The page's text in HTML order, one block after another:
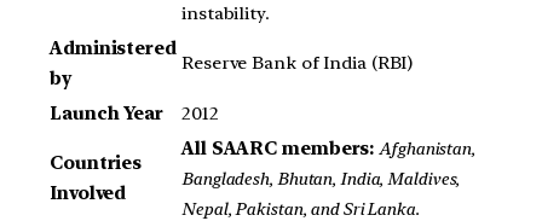
instability.
Administered
by
Reserve Bank of India (RBI)
Launch Year 2012
Countries
Involved
All SAARC members: Afghanistan,
Bangladesh, Bhutan, India, Maldives,
Nepal, Pakistan, and Sri Lanka.